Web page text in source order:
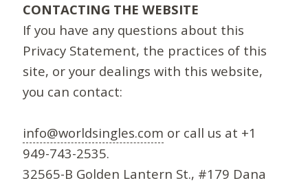
CONTACTING THE WEBSITE
If you have any questions about this
Privacy Statement, the practices of this
site, or your dealings with this website,
you can contact:
info@worldsingles.com or call us at +1
949-743-2535.
32565-B Golden Lantern St., #179 Dana